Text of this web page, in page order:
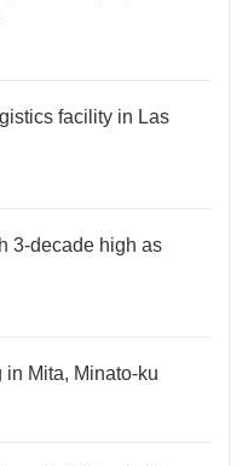
facility in Las
3-decade high as
Mita, Minato-ku